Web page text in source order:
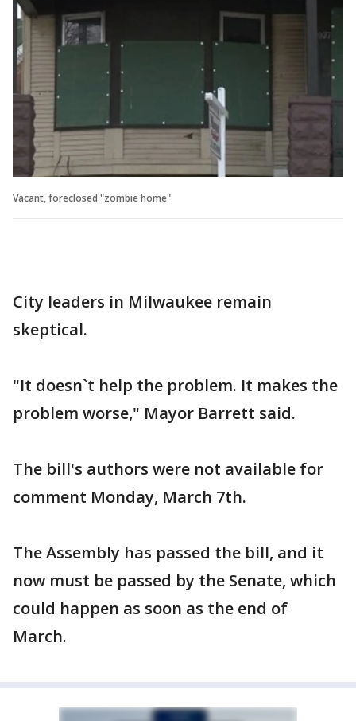
Vacant, foreclosed "zombie home"
City leaders in Milwaukee remain
skeptical.
"It doesn`t help the problem. It makes the
problem worse," Mayor Barrett said.
The bill's authors were not available for
comment Monday, March 7th.
The Assembly has passed the bill, and it
now must be passed by the Senate, which
could happen as soon as the end of
March.